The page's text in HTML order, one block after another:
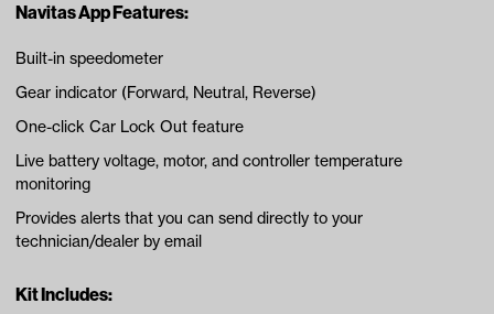
Navitas App Features:
Built-in speedometer
Gear indicator (Forward, Neutral, Reverse)
One-click Car Lock Out feature
Live battery voltage, motor, and controller temperature
monitoring
Provides alerts that you can send directly to your
technician/dealer by email
Kit Includes: